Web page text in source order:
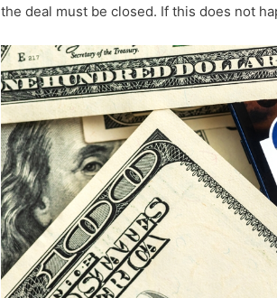
the deal must be closed. If this does not